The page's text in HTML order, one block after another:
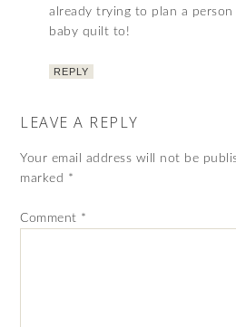
already trying to plan a
baby quilt to!
REPLY
LEAVE A REPLY
Your email address will not be
marked *
Comment *